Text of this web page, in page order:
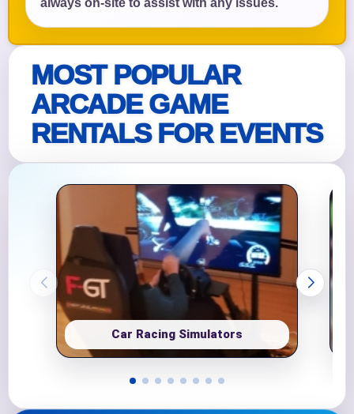
always on-site to assist with any issues.
MOST POPULAR
ARCADE GAME
RENTALS FOR EVENTS
Car Racing Simulators